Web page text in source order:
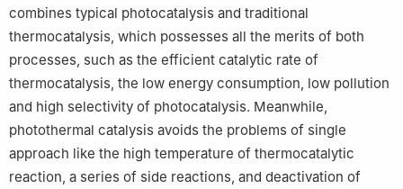
combines typical photocatalysis and traditional
thermocatalysis, which possesses all the merits of both
processes, such as the efficient catalytic rate of
thermocatalysis, the low energy consumption, low pollution
and high selectivity of photocatalysis. Meanwhile,
photothermal catalysis avoids the problems of single
approach like the high temperature of thermocatalytic
reaction, a series of side reactions, and deactivation of